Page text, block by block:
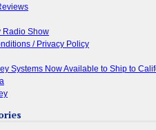
Radio Show
/ Privacy Policy
Systems Now Available to Ship to